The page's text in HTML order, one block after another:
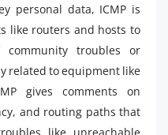
personal data, ICMP is
like routers and hosts to
troubles or
related to equipment like
gives comments on
and routing paths that
like unreachable